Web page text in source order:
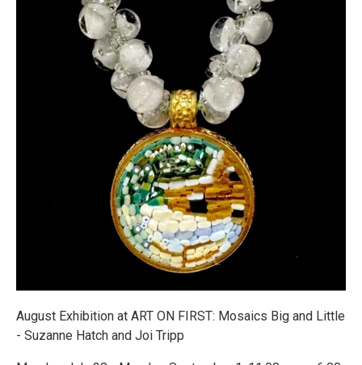
August Exhibition at ART ON FIRST: Mosaics Big and Little
- Suzanne Hatch and Joi Tripp